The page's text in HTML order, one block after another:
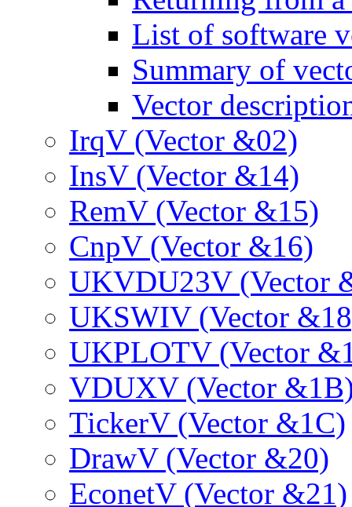
List of software
Summary of
Vector
IrqV (Vector &02)
InsV (Vector &14)
RemV (Vector &15)
CnpV (Vector &16)
UKVDU23V (Vector
UKSWIV (Vector
UKPLOTV (Vector
VDUXV (Vector
TickerV (Vector &1C)
DrawV (Vector &20)
EconetV (Vector &21)